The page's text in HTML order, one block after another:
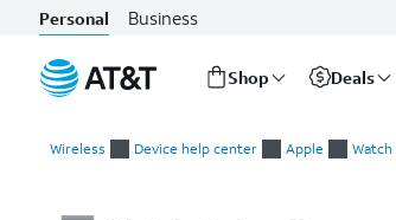
Personal Business
Shop Deals
Wireless Device help center Apple Watch